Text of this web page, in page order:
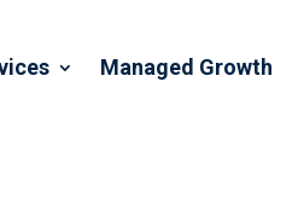
Managed Growth